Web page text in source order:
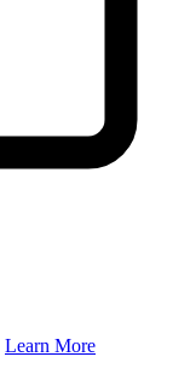
Learn More